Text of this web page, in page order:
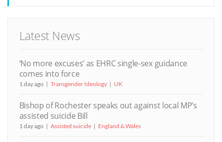
Latest News
‘No more excuses’ as EHRC single-sex guidance
comes into force
1 day ago Transgender Ideology UK
Bishop of Rochester speaks out against local MP’s
assisted suicide Bill
1 day ago Assisted suicide England & Wales